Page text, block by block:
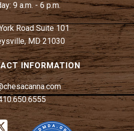
9 a.m. - 6 p.m.
Road Suite 101
MD 21030
INFORMATION